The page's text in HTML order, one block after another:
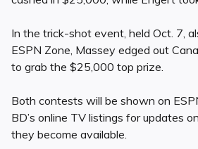
In the trick-shot event, held Oct. 7,
ESPN Zone, Massey edged out
to grab the $25,000 top prize.
Both contests will be shown on
BD’s online TV listings for updates
they become available.